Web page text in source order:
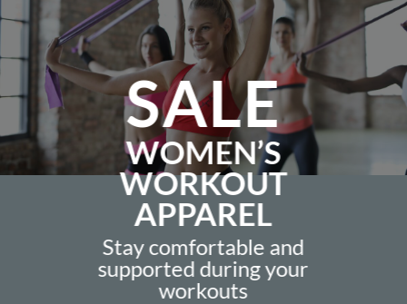
SALE
WOMEN’S
WORKOUT
APPAREL
Stay comfortable and
supported during your
workouts